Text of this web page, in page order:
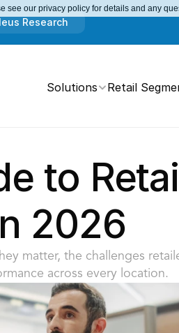
Research
Solutions Retail
to
2026
matter, the challenges
across every location.
see our privacy policy for details and any